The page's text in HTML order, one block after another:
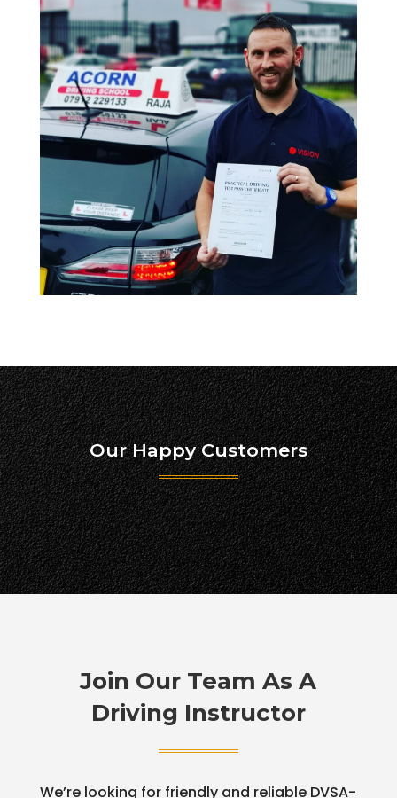
Our Happy Customers
Join Our Team As A
Driving Instructor
We’re looking for friendly and reliable DVSA-